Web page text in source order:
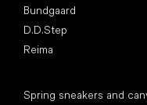
Bundgaard
D.D.Step
Reima
Spring sneakers and